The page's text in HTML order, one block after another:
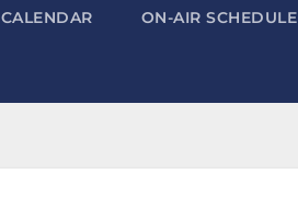
CALENDAR ON-AIR SCHEDULE